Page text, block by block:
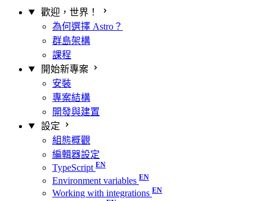
歡迎，世界！
為何選擇 Astro？
群島架構
課程
開始新專案
安裝
專案結構
開發與建置
設定
組態概觀
編輯器設定
TypeScript
Environment variables
Working with integrations